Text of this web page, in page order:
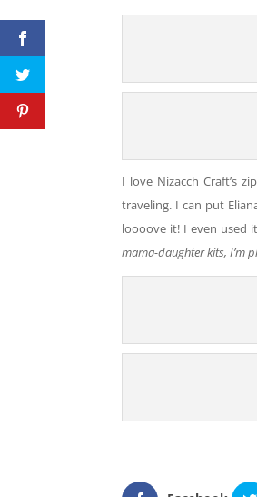
I love Nizacch Craft’s
traveling. I can put
loooove it! I even used
mama-daughter kits, I’m